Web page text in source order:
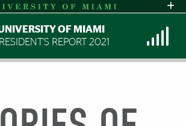
OF MIAMI
REPORT 2021